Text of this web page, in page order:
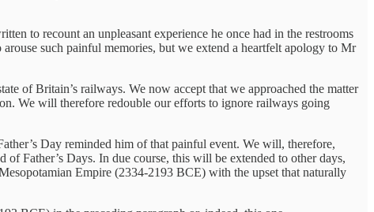
to recount an unpleasant experience he once had in the restrooms
such painful memories, but we extend a heartfelt apology to Mr
of Britain’s railways. We now accept that we approached the matter
We will therefore redouble our efforts to ignore railways going
Day reminded him of that painful event. We will, therefore,
Father’s Days. In due course, this will be extended to other days,
Empire (2334-2193 BCE) with the upset that naturally